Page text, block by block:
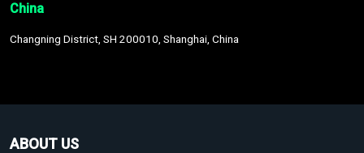
China
Changning District, SH 200010, Shanghai, China
ABOUT US